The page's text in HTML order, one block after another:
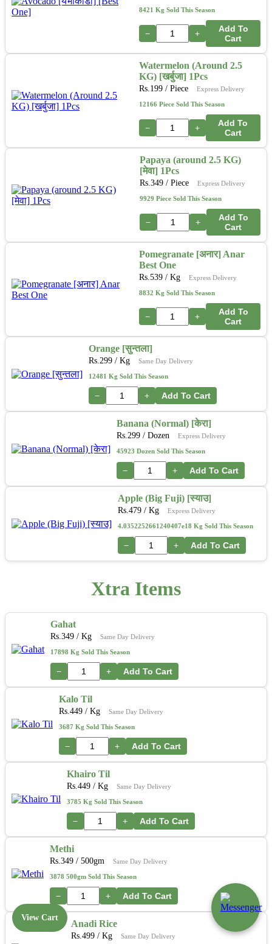
8421 Kg Sold This Season
− +
Add To
Cart
Watermelon (Around 2.5
KG) [खर्बुजा] 1Pcs
Rs.199/ Piece Express Delivery
12166 Piece Sold This Season
− +
Add To
Cart
Papaya (around 2.5 KG)
[मेवा] 1Pcs
Rs.349/ Piece Express Delivery
9929 Piece Sold This Season
− +
Add To
Cart
Pomegranate [अनार] Anar
Best One
Rs.539 / Kg Express Delivery
8832 Kg Sold This Season
− +
Add To
Cart
Orange [सुन्तला]
Rs.299 / Kg Same Day Delivery
12481 Kg Sold This Season
− + Add To Cart
Banana (Normal) [केरा]
Rs.299 / Dozen Express Delivery
45923 Dozen Sold This Season
− + Add To Cart
Apple (Big Fuji) [स्याउ]
Rs.479 / Kg Express Delivery
4.0352252661240407e18 Kg Sold This Season
− + Add To Cart
Xtra Items
Gahat
Rs. 349 / Kg Same Day Delivery
17898 Kg Sold This Season
− + Add To Cart
Kalo Til
Rs. 449 / Kg Same Day Delivery
3687 Kg Sold This Season
− + Add To Cart
Khairo Til
Rs. 449 / Kg Same Day Delivery
3785 Kg Sold This Season
− + Add To Cart
Methi
Rs. 349 / 500gm Same Day Delivery
3878 500gm Sold This Season
− + Add To Cart
Anadi Rice
Rs. 499 / Kg Same Day Delivery
View Cart